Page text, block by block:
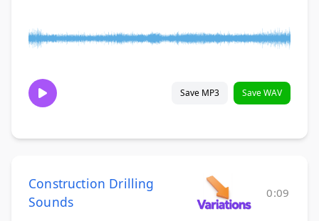
Save MP3 Save WAV
Construction Drilling
Sounds
0:09